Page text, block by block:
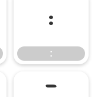
:
: